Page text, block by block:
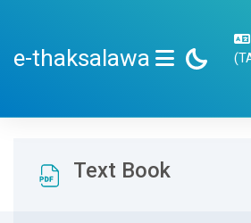
e-thaksalawa
SIDE PANEL
Text Book